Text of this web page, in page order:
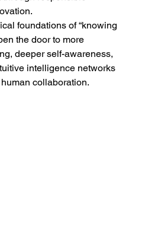
foundations of “knowing
the door to more
deeper self-awareness,
intelligence networks
collaboration.